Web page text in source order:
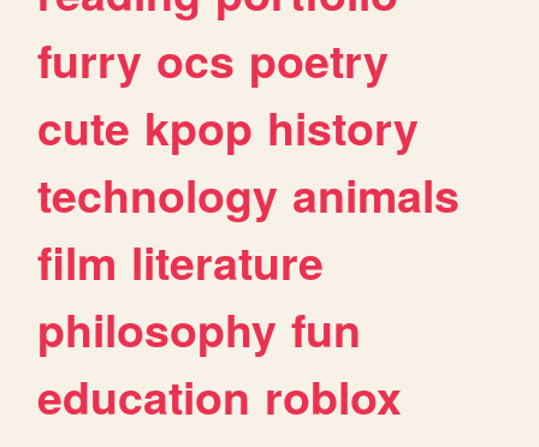
furry ocs poetry
cute kpop history
technology animals
film literature
philosophy fun
education roblox